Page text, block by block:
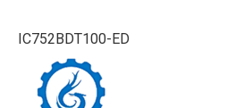
IC752BDT100-ED